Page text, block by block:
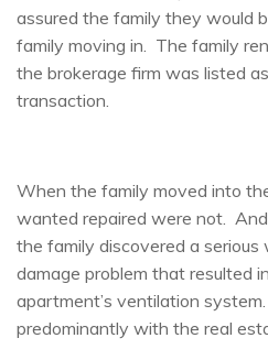
assured the family they would
family moving in. The family
the brokerage firm was listed
transaction.
When the family moved into
wanted repaired were not.
the family discovered a serious
damage problem that resulted
apartment’s ventilation
predominantly with the real